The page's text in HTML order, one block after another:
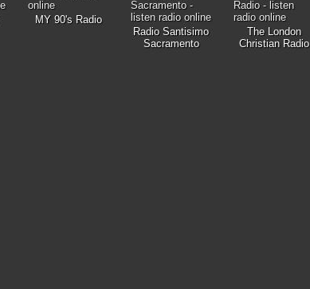
MY 90's Radio
Radio Santisimo
Sacramento
The London
Christian Radio